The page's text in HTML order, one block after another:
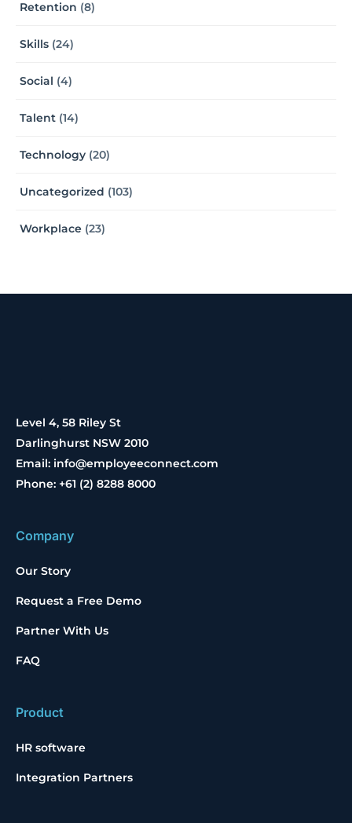
Retention (8)
Skills (24)
Social (4)
Talent (14)
Technology (20)
Uncategorized (103)
Workplace (23)
Level 4, 58 Riley St
Darlinghurst NSW 2010
Email: info@employeeconnect.com
Phone: +61 (2) 8288 8000
Company
Our Story
Request a Free Demo
Partner With Us
FAQ
Product
HR software
Integration Partners